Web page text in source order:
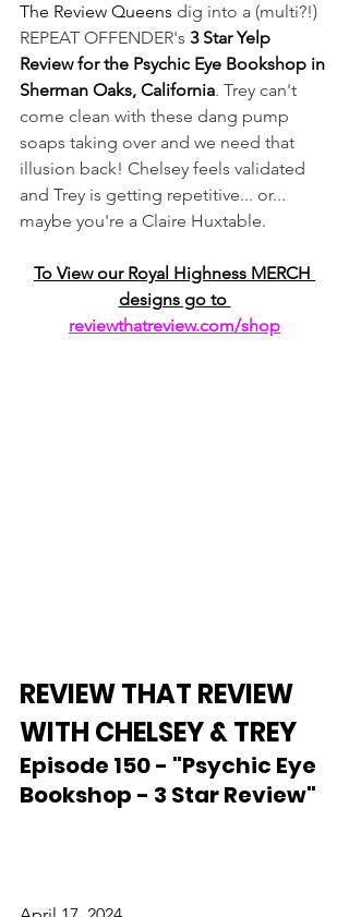
The Review Queens dig into a (multi?!)
REPEAT OFFENDER's 3 Star Yelp
Review for the Psychic Eye Bookshop in
Sherman Oaks, California. Trey can't
come clean with these dang pump
soaps taking over and we need that
illusion back! Chelsey feels validated
and Trey is getting repetitive... or...
maybe you're a Claire Huxtable.
To View our Royal Highness MERCH
designs go to
reviewthatreview.com/shop
REVIEW THAT REVIEW
WITH CHELSEY & TREY
Episode 150 - "Psychic Eye
Bookshop - 3 Star Review"